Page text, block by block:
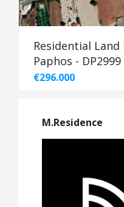
Residential Land
Paphos - DP2999
€296.000
M.Residence